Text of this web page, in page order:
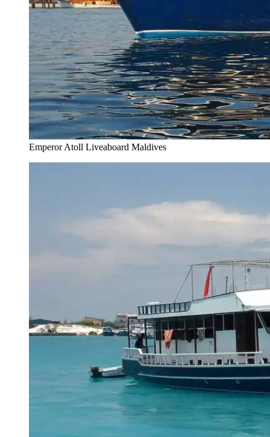
Emperor Atoll Liveaboard Maldives